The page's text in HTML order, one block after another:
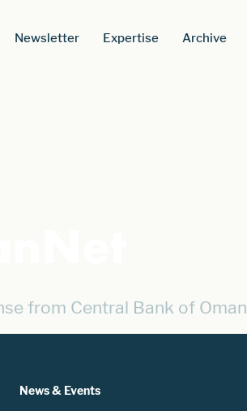
Newsletter Expertise Archive
from Central Bank of Oman
News & Events